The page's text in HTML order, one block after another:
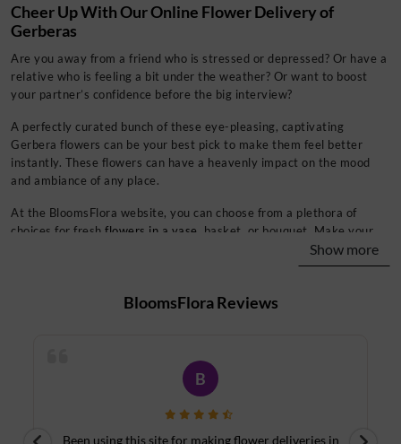
Cheer Up With Our Online Flower Delivery of
Gerberas
Are you away from a friend who is stressed or depressed? Or have a
relative who is feeling a bit under the weather? Or want to boost
your partner’s confidence before the big interview?
A perfectly curated bunch of these eye-pleasing, captivating
Gerbera flowers can be your best pick to make them feel better
instantly. These flowers can have a heavenly impact on the mood
and ambiance of any place.
At the BloomsFlora website, you can choose from a plethora of
choices for fresh flowers in a vase , basket, or bouquet. Make your
special occasions a tad more joyous with the most appealing and
gorgeous colors of Gerberas daisies. What’s more? You can even add
Even if you forget to pick something up on your way back home, our
midnight flower delivery
season for more than 450+ cities across the country.
Show more
BloomsFloraReviews
B
Thank you for your delivery on time and date. We